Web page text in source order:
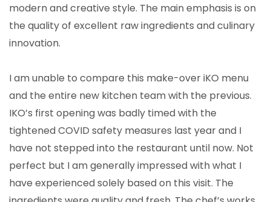
modern and creative style. The main emphasis is on
the quality of excellent raw ingredients and culinary
innovation.
I am unable to compare this make-over iKO menu
and the entire new kitchen team with the previous.
IKO’s first opening was badly timed with the
tightened COVID safety measures last year and I
have not stepped into the restaurant until now. Not
perfect but I am generally impressed with what I
have experienced solely based on this visit. The